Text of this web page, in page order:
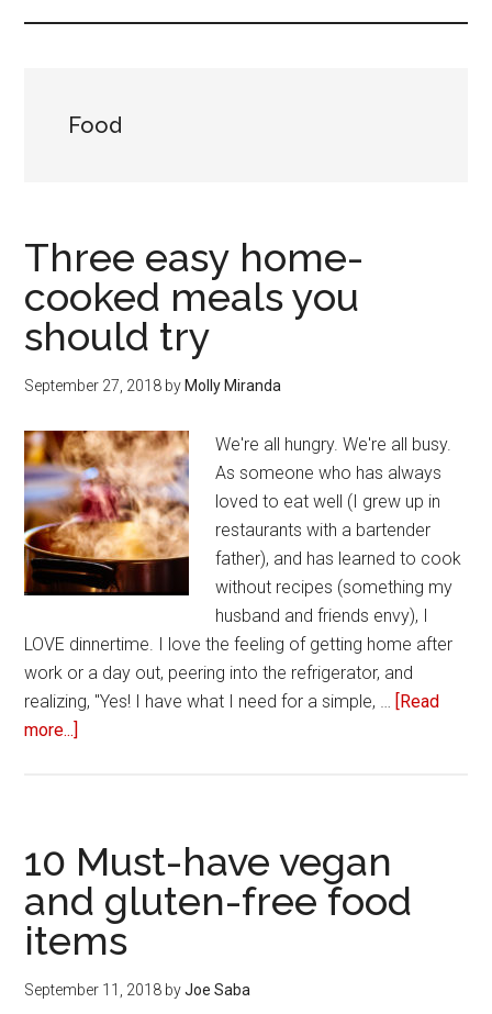
Food
Three easy home-
cooked meals you
should try
September 27, 2018 by Molly Miranda
We're all hungry. We're all busy.
As someone who has always
loved to eat well (I grew up in
restaurants with a bartender
father), and has learned to cook
without recipes (something my
husband and friends envy), I
LOVE dinnertime. I love the feeling of getting home after
work or a day out, peering into the refrigerator, and
realizing, "Yes! I have what I need for a simple, … [Read
more...]
cooked
meals
you
should
try
10 Must-have vegan
and gluten-free food
items
September 11, 2018 byJoe Saba